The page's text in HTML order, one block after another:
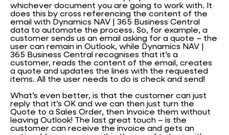
whichever document you are going to work with. It
does this by cross referencing the content of the
email with Dynamics NAV | 365 Business Central
data to automate the process. So, for example, a
customer sends us an email asking for a quote – the
user can remain in Outlook, while Dynamics NAV |
365 Business Central recognises that it’s a
customer, reads the content of the email, creates
a quote and updates the lines with the requested
items. All the user needs to do is check and send!
What’s even better, is that the customer can just
reply that it’s OK and we can then just turn the
Quote to a Sales Order, then Invoice them without
leaving Outlook! The last great touch – is the
customer can receive the invoice and gets an